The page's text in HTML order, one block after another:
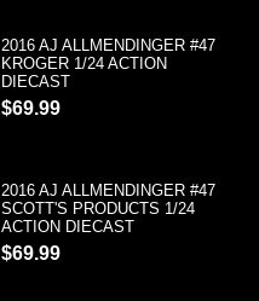
2016 AJ ALLMENDINGER #47
KROGER 1/24 ACTION
DIECAST
$69.99
2016 AJ ALLMENDINGER #47
SCOTT'S PRODUCTS 1/24
ACTION DIECAST
$69.99